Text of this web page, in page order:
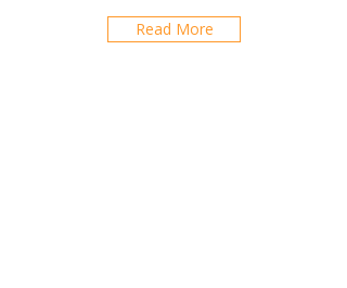
Read More